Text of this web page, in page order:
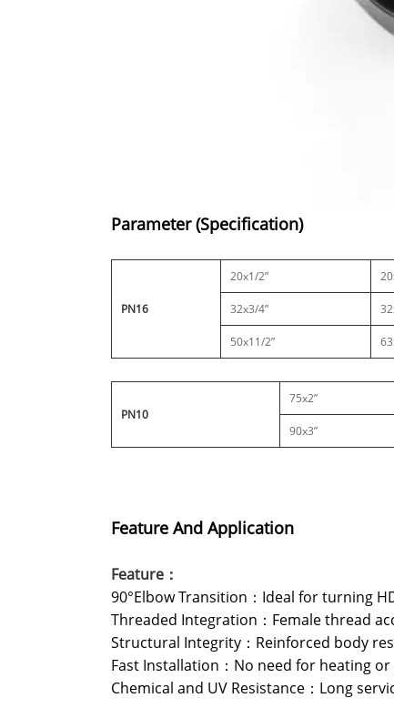
Parameter (Specification)
PN16
20x1/2”
32x3/4”
50x11/2”
PN10
75x2”
90x3”
Feature And Application
Feature：
90°Elbow Transition：Ideal for turning
Threaded Integration：Female thread
Structural Integrity：Reinforced body
Fast Installation：No need for heating
Chemical and UV Resistance：Long